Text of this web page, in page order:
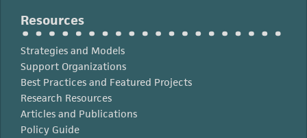
Resources
Strategies and Models
Support Organizations
Best Practices and Featured Projects
Research Resources
Articles and Publications
Policy Guide